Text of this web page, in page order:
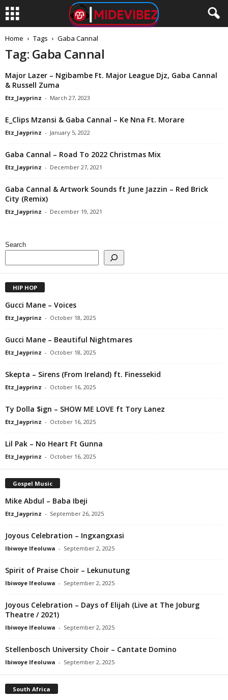
Home Tags Gaba Cannal
Tag: Gaba Cannal
Major Lazer – Ngibambe Ft. Major League Djz, Gaba Cannal
& Russell Zuma
Etz_Jayprinz - March 27, 2023
E_Clips Mzansi & Gaba Cannal – Ke Nna Ft. Morare
Etz_Jayprinz - January 5, 2022
Gaba Cannal – Road To 2022 Christmas Mix
Etz_Jayprinz - December 27, 2021
Gaba Cannal & Artwork Sounds ft June Jazzin – Red Brick
City (Remix)
Etz_Jayprinz - December 19, 2021
Search
HIP HOP
Gucci Mane – Voices
Etz_Jayprinz - October 18, 2025
Gucci Mane – Beautiful Nightmares
Etz_Jayprinz - October 18, 2025
Skepta – Sirens (From Ireland) ft. Finessekid
Etz_Jayprinz - October 16, 2025
Ty Dolla $ign – SHOW ME LOVE ft Tory Lanez
Etz_Jayprinz - October 16, 2025
Lil Pak – No Heart Ft Gunna
Etz_Jayprinz - October 16, 2025
Gospel Music
Mike Abdul – Baba Ibeji
Etz_Jayprinz - September 26, 2025
Joyous Celebration – Ingxangxasi
Ibiwoye Ifeoluwa - September 2, 2025
Spirit of Praise Choir – Lekunutung
Ibiwoye Ifeoluwa - September 2, 2025
Joyous Celebration – Days of Elijah (Live at The Joburg
Theatre / 2021)
Ibiwoye Ifeoluwa - September 2, 2025
Stellenbosch University Choir – Cantate Domino
Ibiwoye Ifeoluwa - September 2, 2025
South Africa